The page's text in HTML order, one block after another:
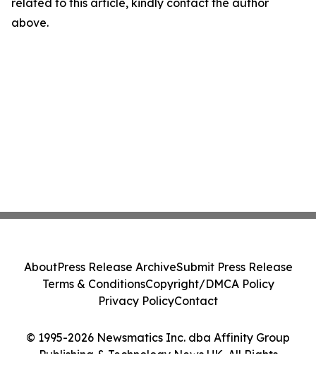
related to this article, kindly contact the author
above.
© 1995-2026 Newsmatics Inc. dba Affinity Group
Publishing & Technology News UK. All Rights
AboutPress Release ArchiveSubmit Press Release
Terms & ConditionsCopyright/DMCA Policy
Privacy PolicyContact